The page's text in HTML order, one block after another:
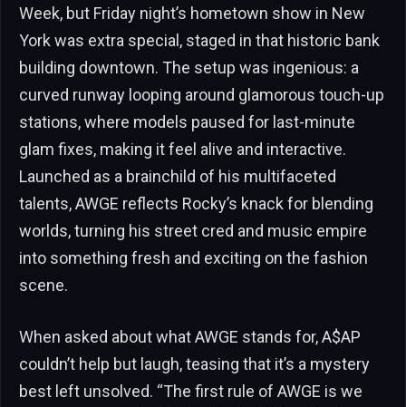
Week, but Friday night’s hometown show in New
York was extra special, staged in that historic bank
building downtown. The setup was ingenious: a
curved runway looping around glamorous touch-up
stations, where models paused for last-minute
glam fixes, making it feel alive and interactive.
Launched as a brainchild of his multifaceted
talents, AWGE reflects Rocky’s knack for blending
worlds, turning his street cred and music empire
into something fresh and exciting on the fashion
scene.
When asked about what AWGE stands for, A$AP
couldn’t help but laugh, teasing that it’s a mystery
best left unsolved. “The first rule of AWGE is we